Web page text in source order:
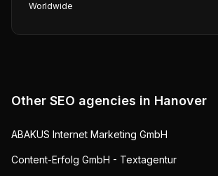
Worldwide
Other SEO agencies in Hanover
ABAKUS Internet Marketing GmbH
Content-Erfolg GmbH - Textagentur